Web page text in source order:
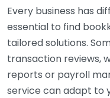
Every business has
essential to find
tailored solutions.
transaction reviews,
reports or payroll
service can adapt to